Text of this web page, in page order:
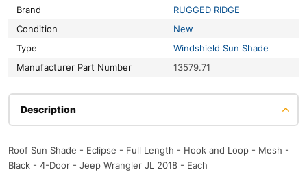
Brand
RUGGED RIDGE
Condition
New
Type
Windshield Sun Shade
Manufacturer Part Number
13579.71
Description
Roof Sun Shade - Eclipse - Full Length - Hook and Loop - Mesh -
Black - 4-Door - Jeep Wrangler JL 2018 - Each